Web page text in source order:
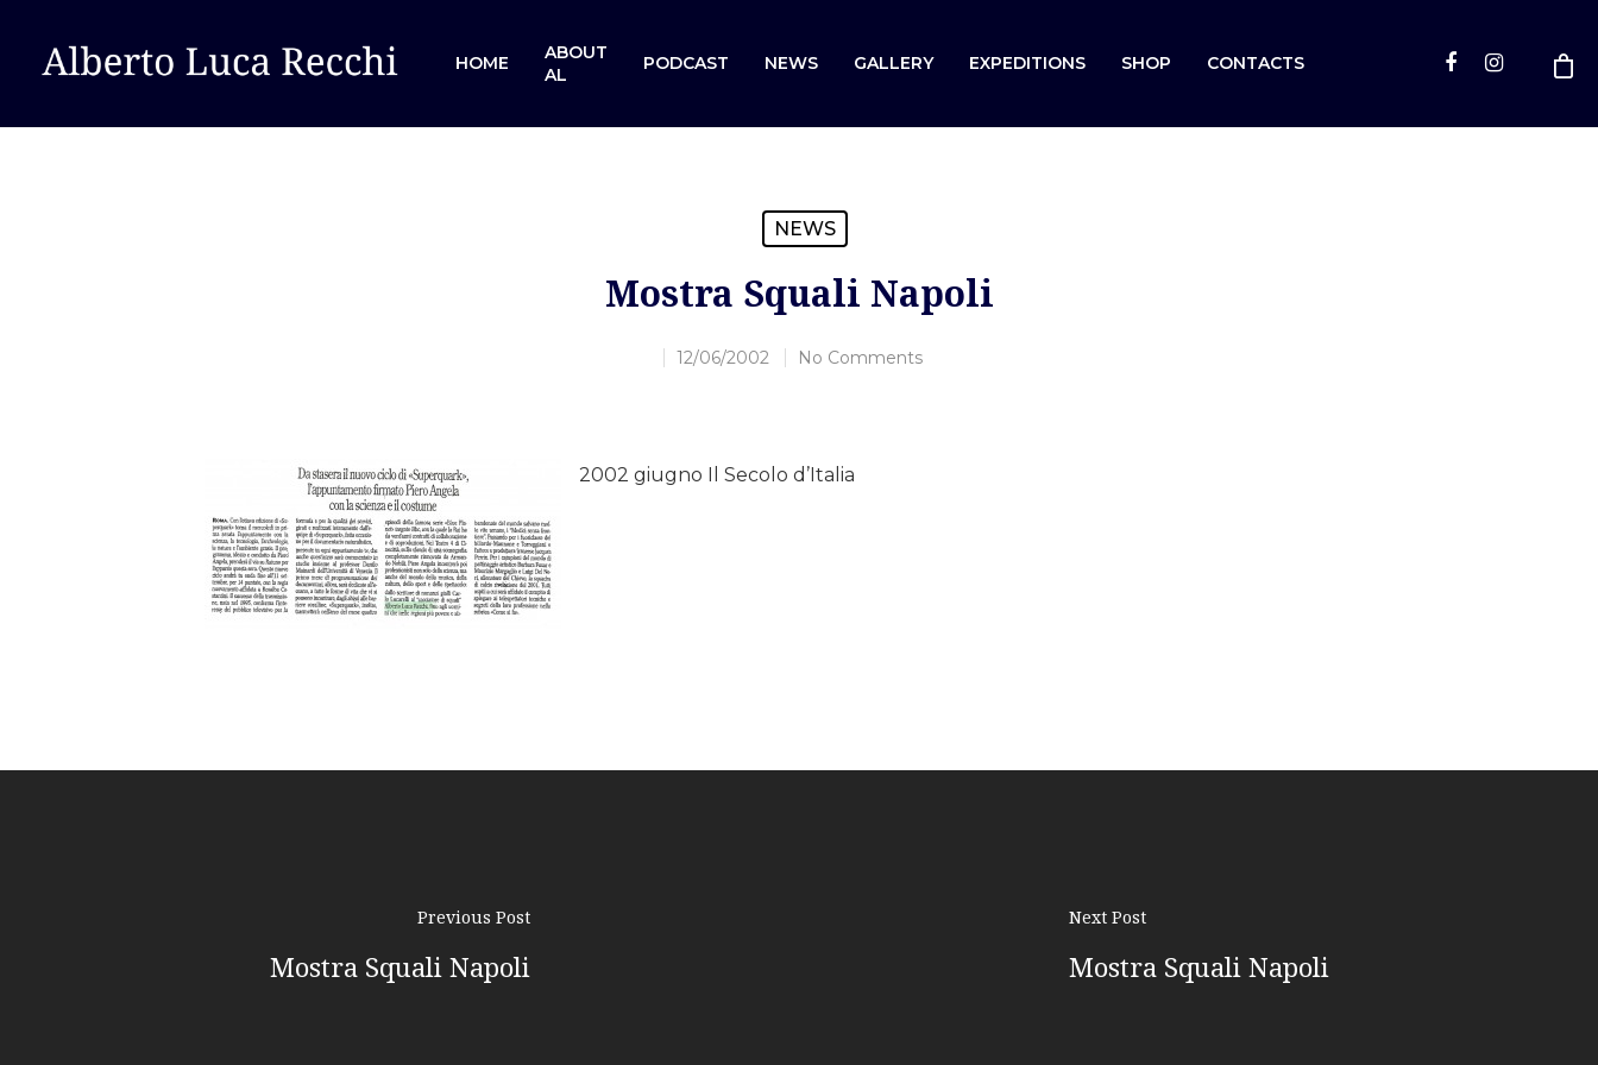
HOME
ABOUT
AL
PODCAST NEWS GALLERY EXPEDITIONS SHOP CONTACTS
NEWS
Mostra Squali Napoli
12/06/2002 No Comments
2002 giugno Il Secolo d’Italia
Previous Post
Mostra Squali Napoli
Next Post
Mostra Squali Napoli